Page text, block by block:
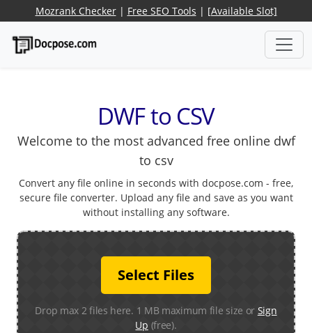
Mozrank Checker| Free SEO Tools | [Available Slot]
DWF to CSV
Welcome to the most advanced free online dwf
to csv
Convert any file online in seconds with docpose.com - free,
secure file converter. Upload any file and save as you want
without installing any software.
Select Files
Drop max 2 files here. 1 MB maximum file size or Sign
Up (free).